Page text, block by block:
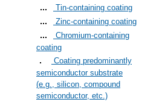
Tin-containing coating
Zinc-containing coating
Chromium-containing
coating
Coating predominantly
semiconductor substrate
(e.g., silicon, compound
semiconductor, etc.)